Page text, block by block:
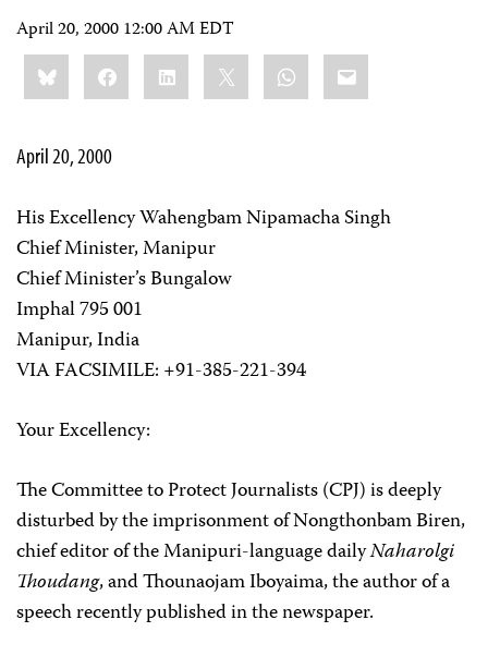
April 20, 2000 12:00 AM EDT
Share
this:BlueskyFacebookLinkedIn WhatsApp
Email
April 20, 2000
His Excellency Wahengbam Nipamacha Singh
Chief Minister, Manipur
Chief Minister’s Bungalow
Imphal 795 001
Manipur, India
VIA FACSIMILE: +91-385-221-394
Your Excellency:
The Committee to Protect Journalists (CPJ) is deeply
disturbed by the imprisonment of Nongthonbam Biren,
chief editor of the Manipuri-language dailyNaharolgi
Thoudang, and Thounaojam Iboyaima, the author of a
speech recently published in the newspaper.